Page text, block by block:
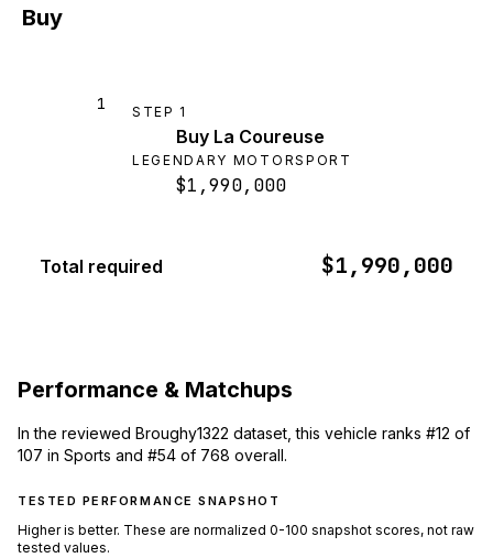
Buy
1 STEP 1
Buy La Coureuse
LEGENDARY MOTORSPORT
$1,990,000
Total required $1,990,000
Performance & Matchups
In the reviewed Broughy1322 dataset, this vehicle ranks #12 of
107 in Sports and #54 of 768 overall.
TESTED PERFORMANCE SNAPSHOT
Higher is better. These are normalized 0-100 snapshot scores, not raw
tested values.